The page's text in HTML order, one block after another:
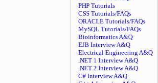
PHP Tutorials
CSS Tutorials/FAQs
ORACLE Tutorials/FAQs
MySQL Tutorials/FAQs
Bioinformatics A&Q
EJB Interview A&Q
Electrical Engineering A&Q
.NET 1 Interview A&Q
.NET 2 Interview A&Q
C# Interview A&Q